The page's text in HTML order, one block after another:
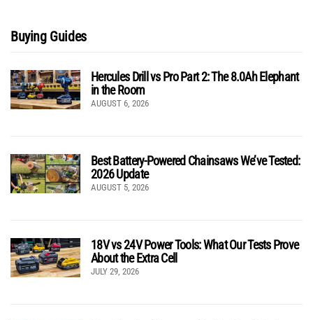
Buying Guides
Hercules Drill vs Pro Part 2: The 8.0Ah Elephant
in the Room
AUGUST 6, 2026
Best Battery-Powered Chainsaws We’ve Tested:
2026 Update
AUGUST 5, 2026
18V vs 24V Power Tools: What Our Tests Prove
About the Extra Cell
JULY 29, 2026